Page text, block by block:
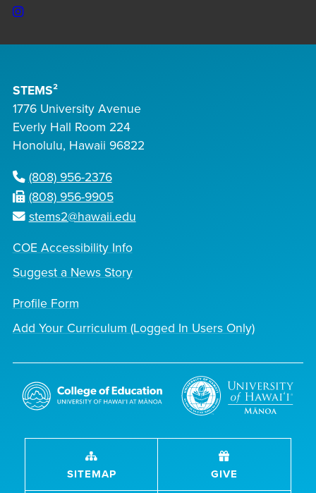
Instagram
STEMS²
1776 University Avenue
Everly Hall Room 224
Honolulu, Hawaii 96822
(808) 956-2376
(808) 956-9905
stems2@hawaii.edu
COE Accessibility Info
Suggest a News Story
Profile Form
Add Your Curriculum (Logged In Users Only)
SITEMAP GIVE